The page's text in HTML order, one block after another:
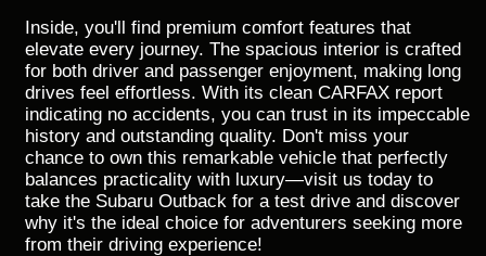
Inside, you'll find premium comfort features that
elevate every journey. The spacious interior is crafted
for both driver and passenger enjoyment, making long
drives feel effortless. With its clean CARFAX report
indicating no accidents, you can trust in its impeccable
history and outstanding quality. Don't miss your
chance to own this remarkable vehicle that perfectly
balances practicality with luxury—visit us today to
take the Subaru Outback for a test drive and discover
why it's the ideal choice for adventurers seeking more
from their driving experience!